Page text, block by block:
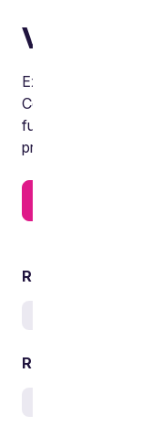
Visit
Explore the six
Centres hub,
funding and
projects across
Related services
Related sectors